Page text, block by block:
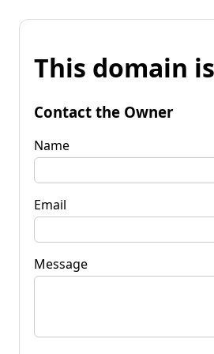
This domain
Contact the Owner
Name
Email
Message